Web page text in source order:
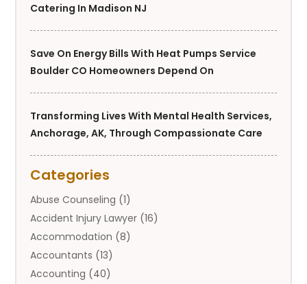
Catering In Madison NJ
Save On Energy Bills With Heat Pumps Service
Boulder CO Homeowners Depend On
Transforming Lives With Mental Health Services,
Anchorage, AK, Through Compassionate Care
Categories
Abuse Counseling (1)
Accident Injury Lawyer (16)
Accommodation (8)
Accountants (13)
Accounting (40)